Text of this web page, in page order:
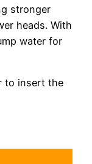
stronger
heads. With
water for
to insert the